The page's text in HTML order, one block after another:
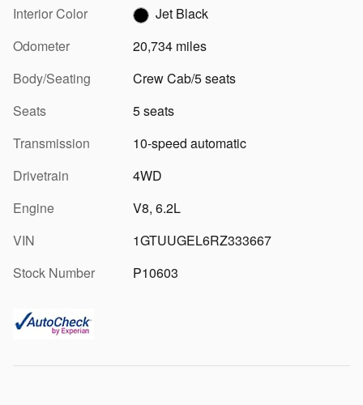
Interior Color
Jet Black
Odometer
20,734 miles
Body/Seating
Crew Cab/5 seats
Seats
5 seats
Transmission
10-speed automatic
Drivetrain
4WD
Engine
V8, 6.2L
VIN
1GTUUGEL6RZ333667
Stock Number
P10603